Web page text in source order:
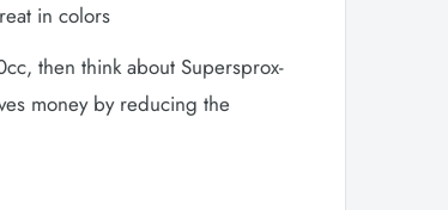
in colors
then think about Supersprox-
money by reducing the